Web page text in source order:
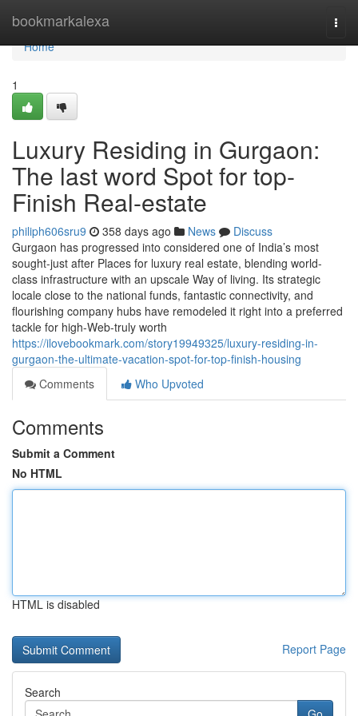
bookmarkalexa
Home
Home
1
Luxury Residing in Gurgaon:
The last word Spot for top-
Finish Real-estate
philiph606sru9 358 days ago News
Discuss
Gurgaon has progressed into considered one of India’s most
sought-just after Places for luxury real estate, blending world-
class infrastructure with an upscale Way of living. Its strategic
locale close to the national funds, fantastic connectivity, and
flourishing company hubs have remodeled it right into a preferred
tackle for high-Web-truly worth
https://ilovebookmark.com/story19949325/luxury-residing-in-
gurgaon-the-ultimate-vacation-spot-for-top-finish-housing
Comments
Who Upvoted
Comments
Submit a Comment
No HTML
HTML is disabled
Report Page
Search